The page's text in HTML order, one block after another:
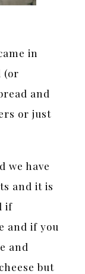
in
(or
and
or just
we have
and it is
if
and if you
and
but